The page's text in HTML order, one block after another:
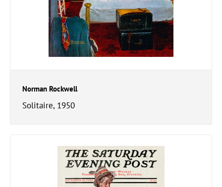
Norman Rockwell
Solitaire, 1950